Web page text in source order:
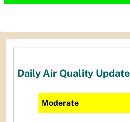
Daily Air Quality Update
Moderate